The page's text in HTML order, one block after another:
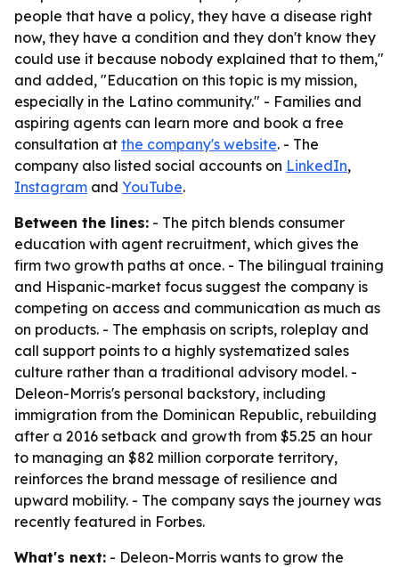
people that have a policy, they have a disease right
now, they have a condition and they don't know they
could use it because nobody explained that to them,"
and added, "Education on this topic is my mission,
especially in the Latino community." - Families and
aspiring agents can learn more and book a free
consultation at the company's website. - The
company also listed social accounts on LinkedIn,
Instagram and YouTube.
Between the lines: - The pitch blends consumer
education with agent recruitment, which gives the
firm two growth paths at once. - The bilingual training
and Hispanic-market focus suggest the company is
competing on access and communication as much as
on products. - The emphasis on scripts, roleplay and
call support points to a highly systematized sales
culture rather than a traditional advisory model. -
Deleon-Morris's personal backstory, including
immigration from the Dominican Republic, rebuilding
after a 2016 setback and growth from $5.25 an hour
to managing an $82 million corporate territory,
reinforces the brand message of resilience and
upward mobility. - The company says the journey was
recently featured in Forbes.
What's next: - Deleon-Morris wants to grow the